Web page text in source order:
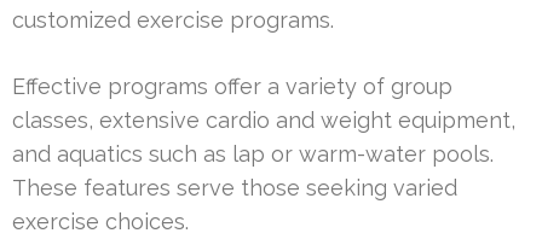
customized exercise programs.
Effective programs offer a variety of group
classes, extensive cardio and weight equipment,
and aquatics such as lap or warm-water pools.
These features serve those seeking varied
exercise choices.